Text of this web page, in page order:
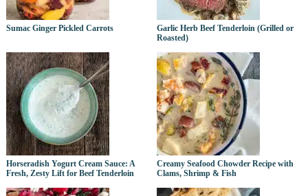
Sumac Ginger Pickled Carrots
Garlic Herb Beef Tenderloin (Grilled or
Roasted)
Horseradish Yogurt Cream Sauce: A
Fresh, Zesty Lift for Beef Tenderloin
Creamy Seafood Chowder Recipe with
Clams, Shrimp & Fish